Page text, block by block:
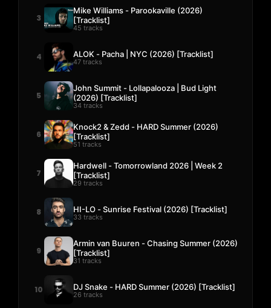
3
Mike Williams - Parookaville (2026)
[Tracklist]
45 tracks
4 ALOK - Pacha | NYC (2026) [Tracklist]
47 tracks
5
John Summit - Lollapalooza | Bud Light
(2026) [Tracklist]
34 tracks
6
Knock2 & Zedd - HARD Summer (2026)
[Tracklist]
51 tracks
7
Hardwell - Tomorrowland 2026 | Week 2
[Tracklist]
29 tracks
8 HI-LO - Sunrise Festival (2026) [Tracklist]
33 tracks
9
Armin van Buuren - Chasing Summer (2026)
[Tracklist]
31 tracks
10 DJ Snake - HARD Summer (2026) [Tracklist]
26 tracks